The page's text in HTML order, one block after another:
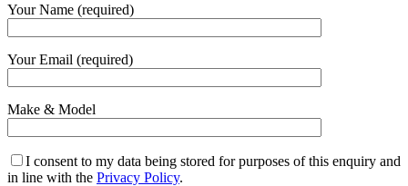
Your Name (required)
Your Email (required)
Make & Model
I consent to my data being stored for purposes of this enquiry and
in line with the Privacy Policy.